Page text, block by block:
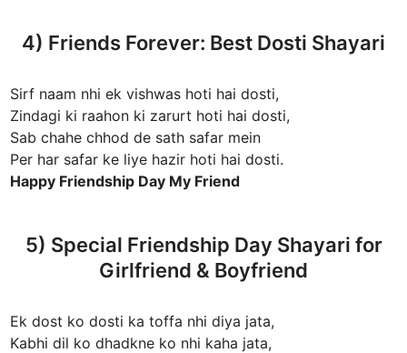
4) Friends Forever: Best Dosti Shayari
Sirf naam nhi ek vishwas hoti hai dosti,
Zindagi ki raahon ki zarurt hoti hai dosti,
Sab chahe chhod de sath safar mein
Per har safar ke liye hazir hoti hai dosti.
Happy Friendship Day My Friend
5) Special Friendship Day Shayari for
Girlfriend & Boyfriend
Ek dost ko dosti ka toffa nhi diya jata,
Kabhi dil ko dhadkne ko nhi kaha jata,